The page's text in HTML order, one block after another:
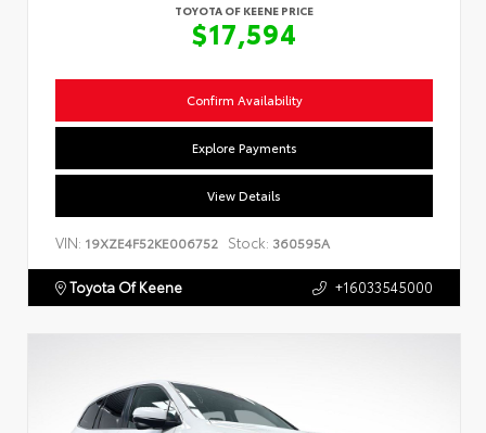
TOYOTA OF KEENE PRICE
$17,594
Confirm Availability
Explore Payments
View Details
VIN: 19XZE4F52KE006752 Stock: 360595A
Toyota Of Keene +16033545000